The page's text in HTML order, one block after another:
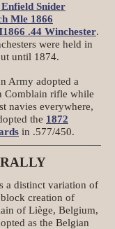
Snider
Mle 1866
.44 Winchester.
were held in
until 1874.
Army adopted a
Comblain rifle while
navies everywhere,
the 1872
in .577/450.
a distinct variation of
creation of
of Liège, Belgium,
as the Belgian